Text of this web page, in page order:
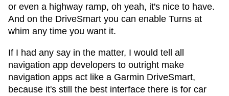
or even a highway ramp, oh yeah, it's nice to have.
And on the DriveSmart you can enable Turns at
whim any time you want it.
If I had any say in the matter, I would tell all
navigation app developers to outright make
navigation apps act like a Garmin DriveSmart,
because it's still the best interface there is for car